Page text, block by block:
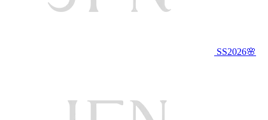
SS2026🌸